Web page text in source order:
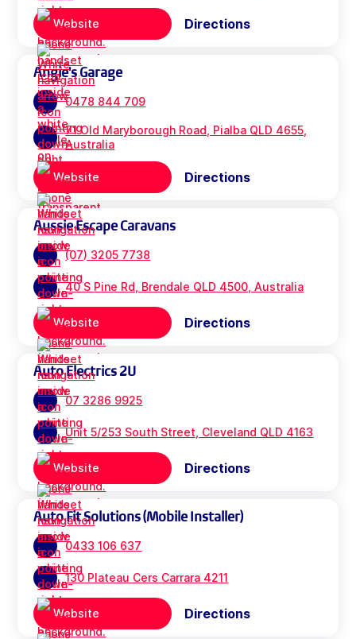
Website Directions
Angie's Garage
0478 844 709
71 Old Maryborough Road, Pialba QLD 4655,
Australia
Website Directions
Aussie Escape Caravans
(07) 3205 7738
40 S Pine Rd, Brendale QLD 4500, Australia
Website Directions
Auto Electrics 2U
07 3286 9925
Unit 5/253 South Street, Cleveland QLD 4163
Website Directions
Auto Fit Solutions (Mobile Installer)
0433 106 637
130 Plateau Cers Carrara 4211
Website Directions